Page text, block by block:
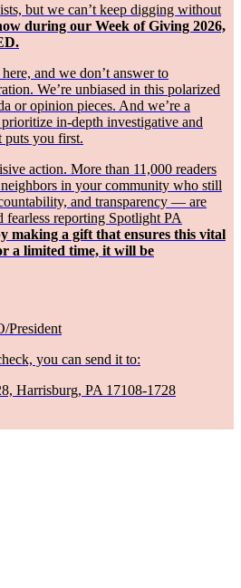
but we can’t keep digging without
during our Week of Giving 2026,
and we don’t answer to
We’re unbiased in this polarized
or opinion pieces. And we’re a
in-depth investigative and
puts you first.
action. More than 11,000 readers
in your community who still
and transparency — are
fearless reporting Spotlight PA
making a gift that ensures this vital
a limited time, it will be
President
you can send it to:
Harrisburg, PA 17108-1728